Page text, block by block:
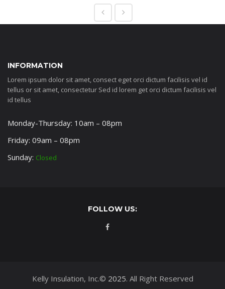
INFORMATION
Lorem ipsum dolor sit amet, consect eget orci dictum facilisis vel id
tellus or sit amet, consectetur Sed id lorem get orci dictum facilisis vel
id tellus
Monday-Thursday: 10am – 08pm
Friday: 09am – 08pm
Sunday: Closed
FOLLOW US:
Kelly Insulation, Inc.© 2025. All Right Reserved